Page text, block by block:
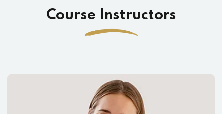
Course Instructors